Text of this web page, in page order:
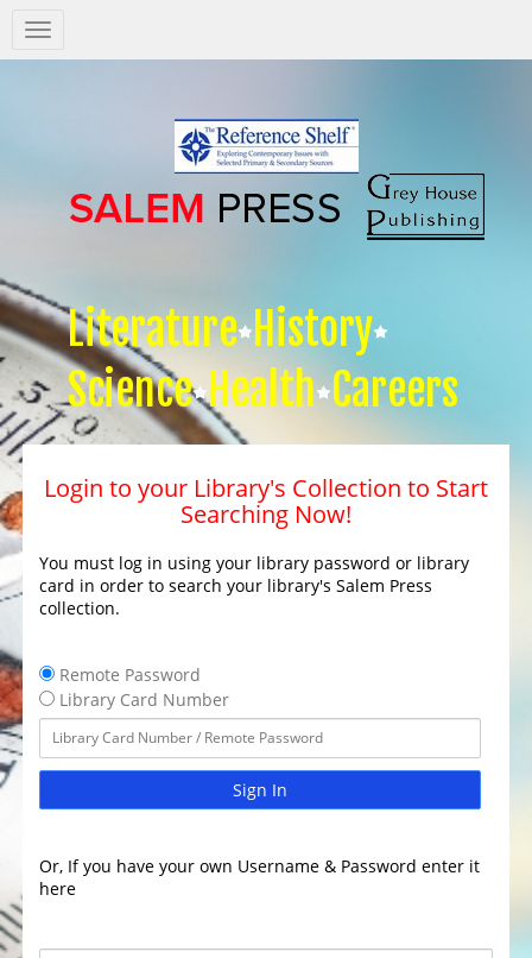
Salem
Press
Literature History
Science Health Careers
Login to your Library's Collection to Start
Searching Now!
You must log in using your library password or library
card in order to search your library's Salem Press
collection.
Remote Password
Library Card Number
Sign In
Or, If you have your own Username & Password enter it
here